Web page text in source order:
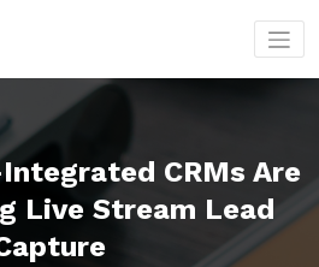
CRMs Are
Live Stream Lead